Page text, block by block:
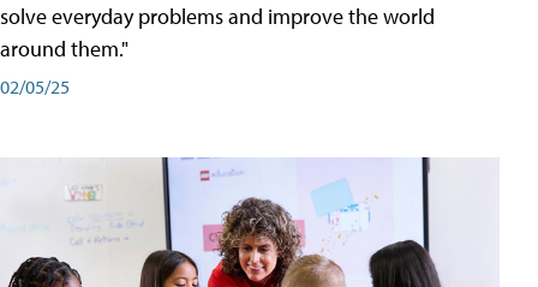
solve everyday problems and improve the world
around them."
02/05/25